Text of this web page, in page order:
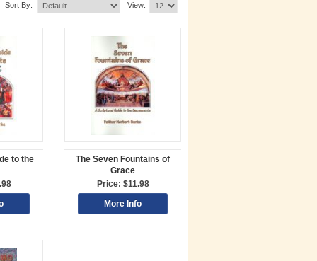
Sort By: View:
to the
The Seven Fountains of
Grace
Price: $11.98
More Info